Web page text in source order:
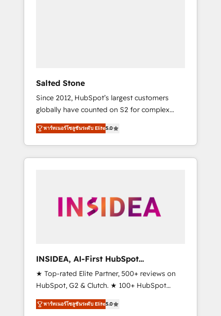
Salted Stone
Since 2012, HubSpot’s largest customers
globally have counted on S2 for complex
migrations, change management, systems
integration, and creative solutions that
deliver measurable impact and transform
brand experiences As one of the few full-
globally regionalized HubSpot websites,
integrated marketing campaigns, & RevOps
adoption with change-management
programs, and align marketing, sales, and
service to drive sustainable growth With 6
key HubSpot accreditations and experience
across hundreds of organizations in dozens
พาร์ทเนอร์โซลูชันระดับ Elite5.0
INSIDEA, AI-First HubSpot
Onboarding & RevOps
★ Top-rated Elite Partner, 500+ reviews on
HubSpot, G2 & Clutch. ★ 100+ HubSpot
Certified Experts & Trainers across the team
★ 1,500+ implementations across five
พาร์ทเนอร์โซลูชันระดับ Elite5.0